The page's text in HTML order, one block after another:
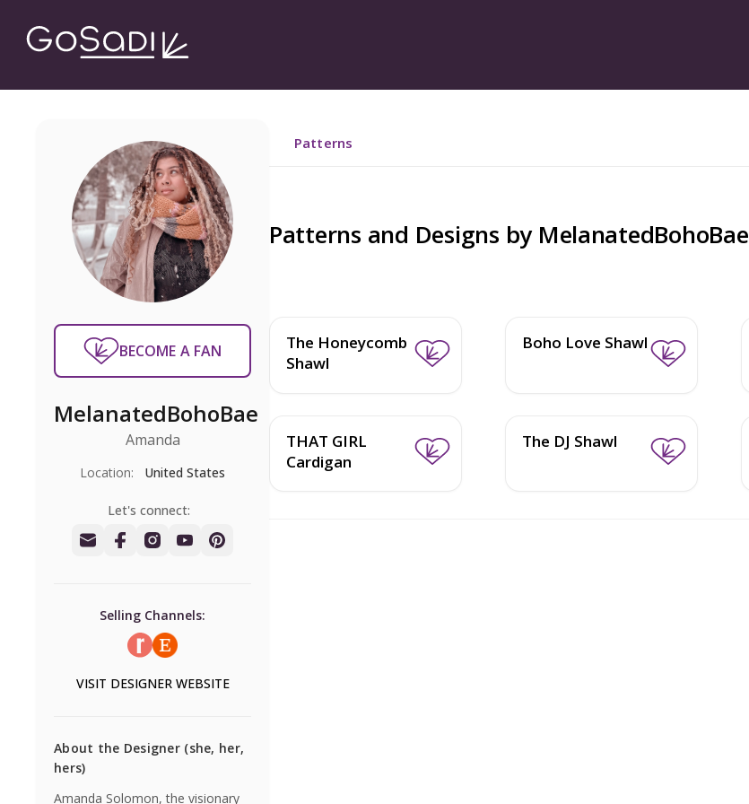
BECOME A FAN
MelanatedBohoBae
Amanda
Location: United States
Let's connect:
Selling Channels:
VISIT DESIGNERWEBSITE
About the Designer (she, her,
hers)
Amanda Solomon, the visionary
Patterns
Patterns and Designs by MelanatedBohoBae
The Honeycomb
Shawl
Boho Love Shawl
THAT GIRL
Cardigan
The DJ Shawl